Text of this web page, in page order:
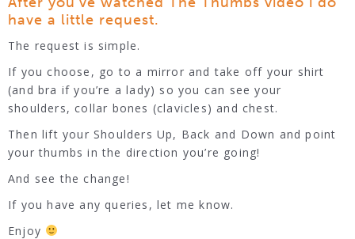
have a little request.
The request is simple.
If you choose, go to a mirror and take off your shirt
(and bra if you’re a lady) so you can see your
shoulders, collar bones (clavicles) and chest.
Then lift your Shoulders Up, Back and Down and point
your thumbs in the direction you’re going!
And see the change!
If you have any queries, let me know.
Enjoy